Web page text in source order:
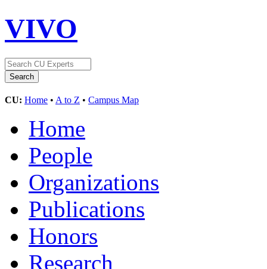
VIVO
CU: Home • A to Z • Campus Map
Home
People
Organizations
Publications
Honors
Research